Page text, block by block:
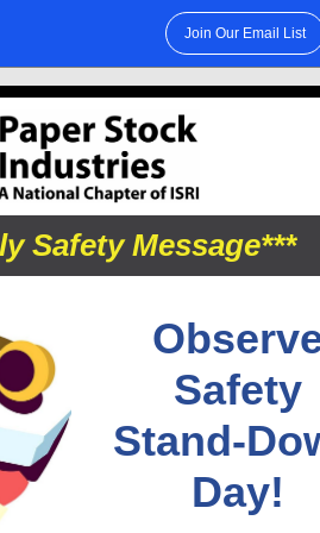
Join Our Email List
Safety Message***
Safety
Stand-
Day!